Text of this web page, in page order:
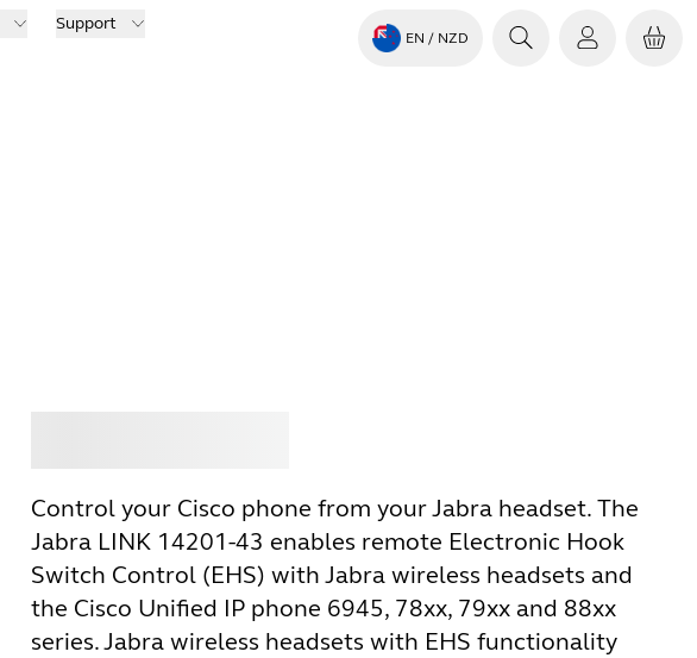
Support
EN / NZD
Control your Cisco phone from your Jabra headset. The
Jabra LINK 14201-43 enables remote Electronic Hook
Switch Control (EHS) with Jabra wireless headsets and
the Cisco Unified IP phone 6945, 78xx, 79xx and 88xx
series. Jabra wireless headsets with EHS functionality